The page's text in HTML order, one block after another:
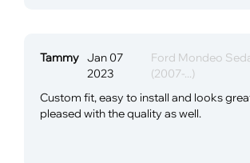
Tammy Jan 07
2023
Ford Mondeo
(2007-...)
Custom fit, easy to install and looks
pleased with the quality as well.